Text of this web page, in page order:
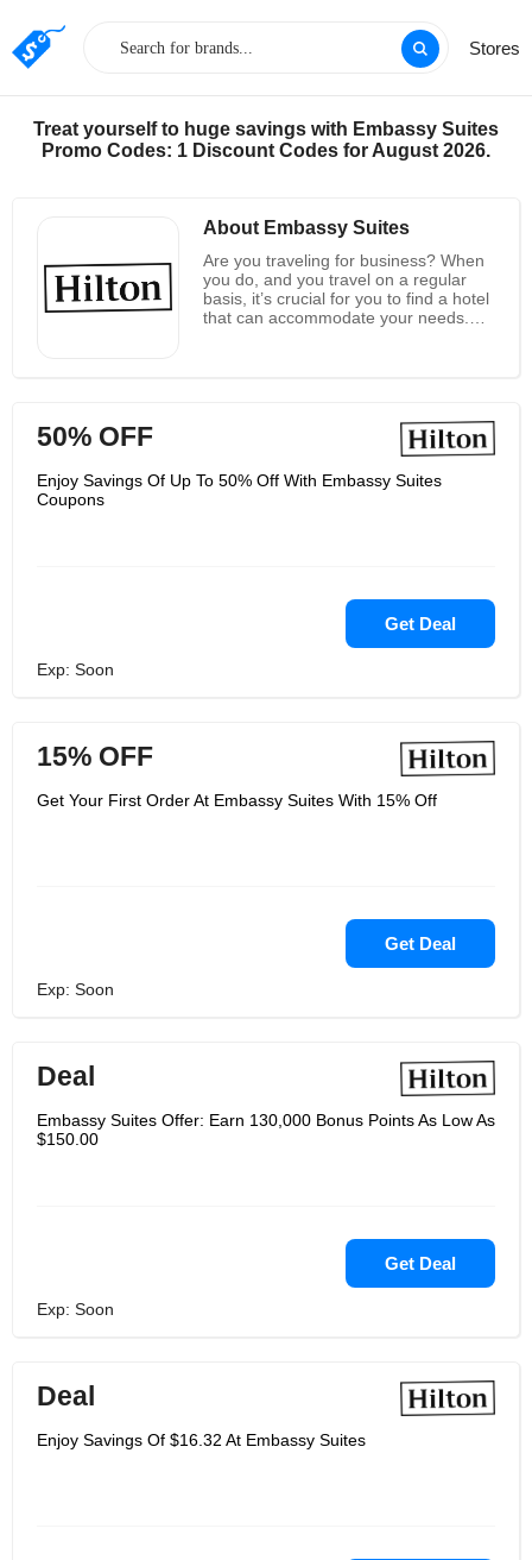
Stores
Treat yourself to huge savings with Embassy Suites
Promo Codes: 1 Discount Codes for August 2026.
About Embassy Suites
Are you traveling for business? When
you do, and you travel on a regular
basis, it’s crucial for you to find a hotel
that can accommodate your needs.
for a hotel for any business trip, and
they have locations in many of the
can book your stay through their
because they’re backed by the Hilton
name, you can be sure that they’re top
of the line. Your days of bad hotels
50% OFF
Enjoy Savings Of Up To 50% Off With Embassy Suites
Coupons
Get Deal
Exp: Soon
15% OFF
Get Your First Order At Embassy Suites With 15% Off
Get Deal
Exp: Soon
Deal
Embassy Suites Offer: Earn 130,000 Bonus Points As Low As
$150.00
Get Deal
Exp: Soon
Deal
Enjoy Savings Of $16.32 At Embassy Suites